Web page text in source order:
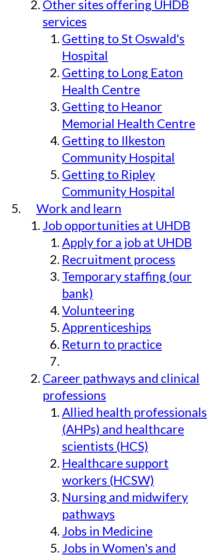
Other sites offering UHDB
services
Getting to St Oswald's
Hospital
Getting to Long Eaton
Health Centre
Getting to Heanor
Memorial Health Centre
Getting to Ilkeston
Community Hospital
Getting to Ripley
Community Hospital
Work and learn
Job opportunities at UHDB
Apply for a job at UHDB
Recruitment process
Temporary staffing (our
bank)
Volunteering
Apprenticeships
Return to practice
Career pathways and clinical
professions
Allied health professionals
(AHPs) and healthcare
scientists (HCS)
Healthcare support
workers (HCSW)
Nursing and midwifery
pathways
Jobs in Medicine
Jobs in Women's and